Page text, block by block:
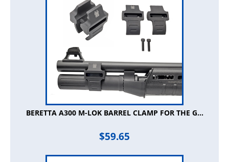
BERETTA A300 M-LOK BARREL CLAMP FOR THE G...
$59.65